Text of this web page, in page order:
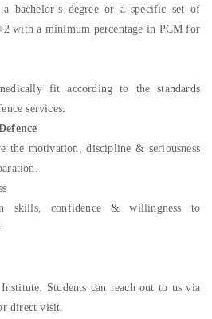
bachelor’s degree or a specific set of
with a minimum percentage in PCM for
fit according to the standards
services.
the motivation, discipline & seriousness
skills, confidence & willingness to
Students can reach out to us via
direct visit.